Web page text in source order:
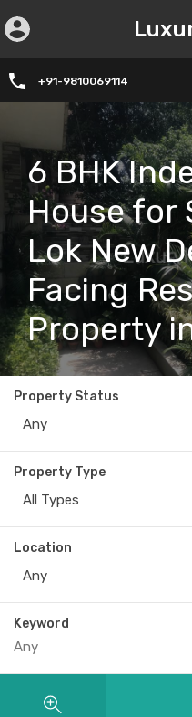
+91-9810069114
6 BHK
House for
Lok New
Facing
Property
Property Status
Any
Property Type
All Types
Location
Any
Keyword